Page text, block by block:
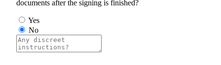
documents after the signing is finished?
Yes
No